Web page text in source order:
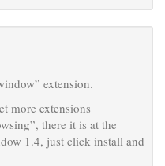
extension.
more extensions
there it is at the
1.4, just click install and